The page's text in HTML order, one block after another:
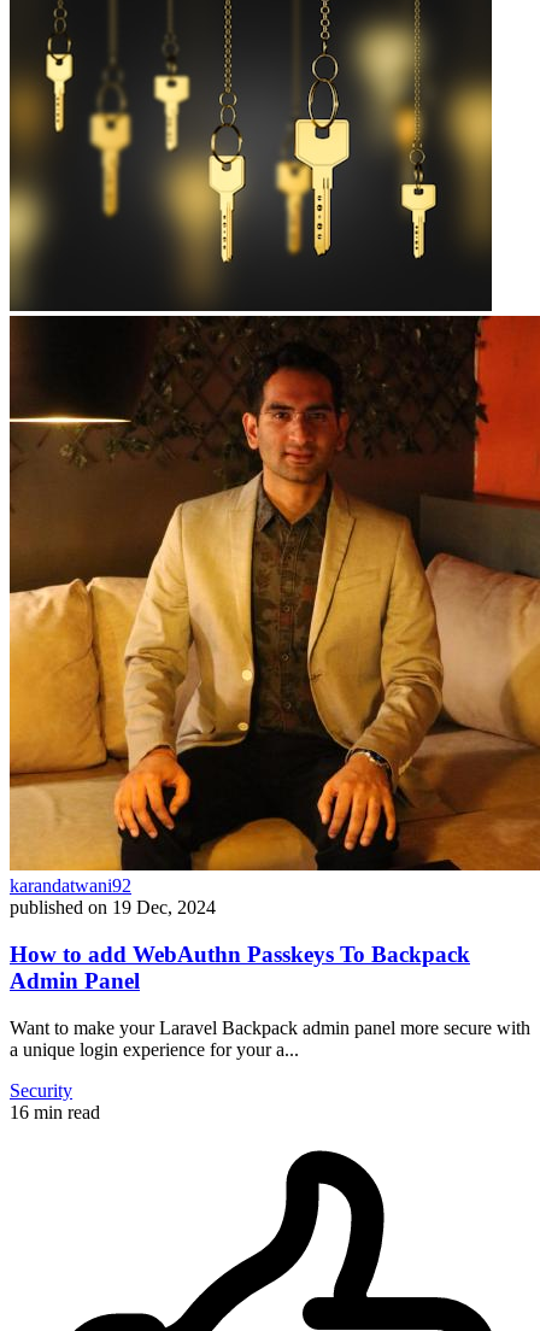
karandatwani92
published on 19 Dec, 2024
How to add WebAuthn Passkeys To Backpack
Admin Panel
Want to make your Laravel Backpack admin panel more secure with
a unique login experience for your a...
Security
16 min read